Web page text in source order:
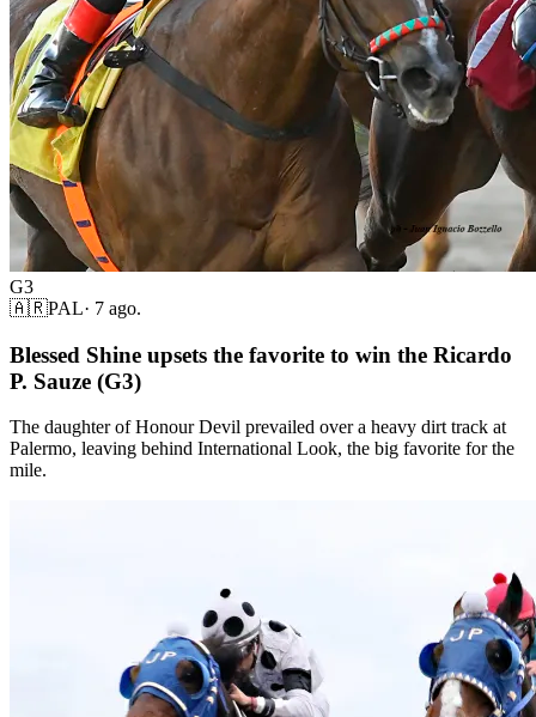
G3
🇦🇷PAL· 7 ago.
Blessed Shine upsets the favorite to win the Ricardo
P. Sauze (G3)
The daughter of Honour Devil prevailed over a heavy dirt track at
Palermo, leaving behind International Look, the big favorite for the
mile.